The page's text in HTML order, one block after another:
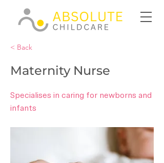
< Back
Maternity Nurse
Specialises in caring for newborns and
infants